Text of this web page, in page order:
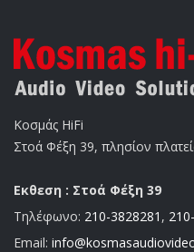
Κοσμάς HiFi
Στοά Φέξη 39, πλησίον
Εκθεση : Στοά Φέξη 39
Τηλέφωνο: 210-3828281 ,
Email: